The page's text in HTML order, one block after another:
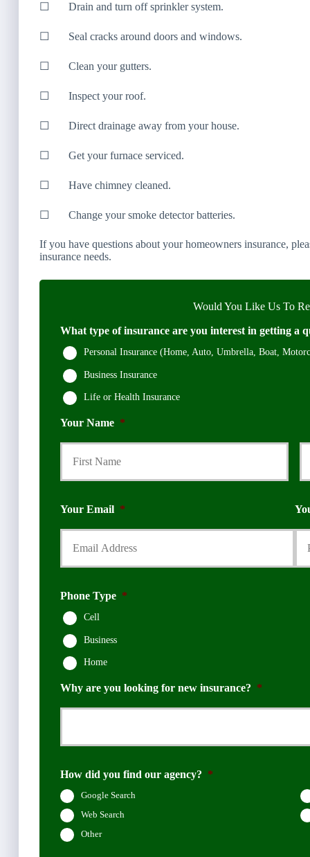
☐ Drain and turn off sprinkler system.
☐ Seal cracks around doors and windows.
☐ Clean your gutters.
☐ Inspect your roof.
☐ Direct drainage away from your house.
☐ Get your furnace serviced.
☐ Have chimney cleaned.
☐ Change your smoke detector batteries.
If you have questions about your homeowners insurance,
insurance needs.
Would You Like Us To
What type of insurance are you interest in getting a
Personal Insurance (Home, Auto, Umbrella, Boat,
Business Insurance
Life or Health Insurance
Your Name *
Your Email *
Phone Type *
Cell
Business
Home
Why are you looking for new insurance? *
How did you find our agency? *
Google Search
Web Search
Other